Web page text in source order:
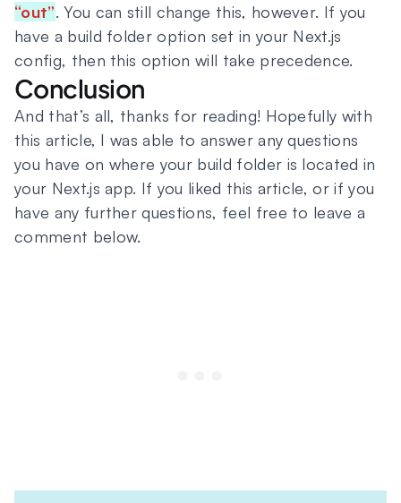
“out”. You can still change this, however. If you
have a build folder option set in your Next.js
config, then this option will take precedence.
Conclusion
And that’s all, thanks for reading! Hopefully with
this article, I was able to answer any questions
you have on where your build folder is located in
your Next.js app. If you liked this article, or if you
have any further questions, feel free to leave a
comment below.